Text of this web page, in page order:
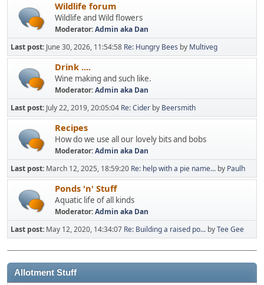
Wildlife forum
Wildlife and Wild flowers
Moderator:Admin aka Dan
Last post: June 30, 2026, 11:54:58 Re: Hungry Bees by Multiveg
Drink ....
Wine making and such like.
Moderator:Admin aka Dan
Last post: July 22, 2019, 20:05:04 Re: Cider by Beersmith
Recipes
How do we use all our lovely bits and bobs
Moderator:Admin aka Dan
Last post: March 12, 2025, 18:59:20 Re: help with a pie name... by Paulh
Ponds 'n' Stuff
Aquatic life of all kinds
Moderator:Admin aka Dan
Last post: May 12, 2020, 14:34:07 Re: Building a raised po... byTee Gee
Allotment Stuff